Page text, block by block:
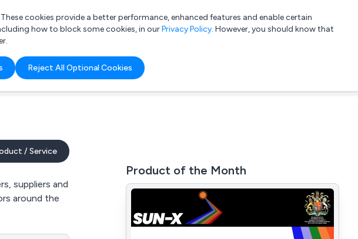
List your company Login
cookies provide a better performance, enhanced features and enable certain
how to block some cookies, in ourPrivacy Policy. However, you should know that
Reject All Optional Cookies
/ Service
suppliers and
around the
Product of the Month